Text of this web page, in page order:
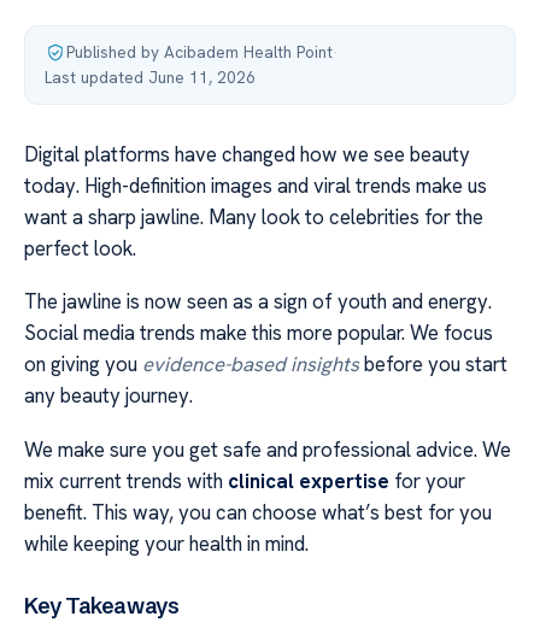
Published by Acibadem Health Point·
Last updated June 11, 2026
Digital platforms have changed how we see beauty
today. High-definition images and viral trends make us
want a sharp jawline. Many look to celebrities for the
perfect look.
The jawline is now seen as a sign of youth and energy.
Social media trends make this more popular. We focus
on giving you evidence-based insightsbefore you start
any beauty journey.
We make sure you get safe and professional advice. We
mix current trends with clinical expertise for your
benefit. This way, you can choose what’s best for you
while keeping your health in mind.
Key Takeaways